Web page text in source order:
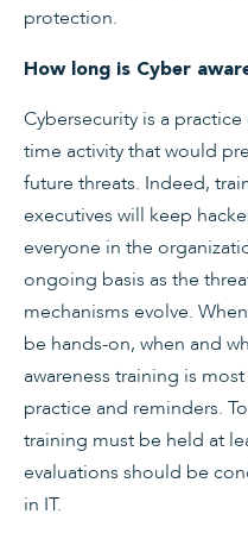
protection.
How long is Cyber
Cybersecurity is a
time activity that would
future threats. Indeed,
executives will keep
everyone in the
ongoing basis as the
mechanisms evolve.
be hands-on, when and
awareness training is
practice and reminders.
training must be held at
evaluations should be
in IT.